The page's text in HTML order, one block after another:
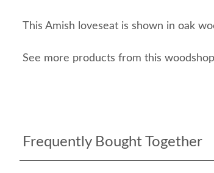
This Amish loveseat is shown in oak
See more products from this
Frequently Bought Together